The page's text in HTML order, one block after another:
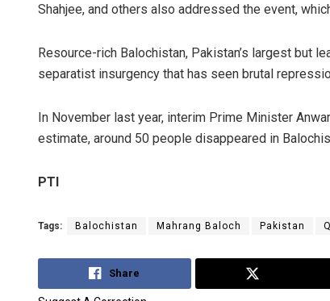
Shah­jee, and others also addressed the event,
Resource-rich Balochistan, Pakistan’s largest but
separatist insurgency that has seen brutal
In November last year, interim Prime Minister
estimate, around 50 people disappeared in
PTI
Tags: Balochistan Mahrang Baloch Pakistan
Share